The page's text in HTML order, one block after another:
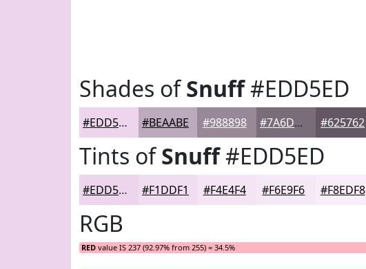
Shades ofSnuff#EDD5ED
#EDD5ED #BEAABE #988898 #7A6D7A #625762
Tints ofSnuff#EDD5ED
#EDD5ED #F1DDF1 #F4E4F4 #F6E9F6 #F8EDF8
RGB
RED value IS 237 (92.97% from 255) = 34.5%